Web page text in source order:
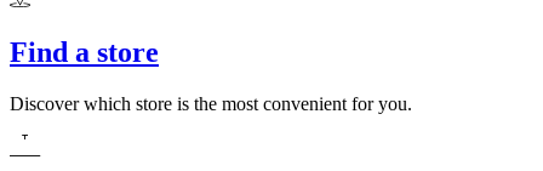
Find a store
Discover which store is the most convenient for you.